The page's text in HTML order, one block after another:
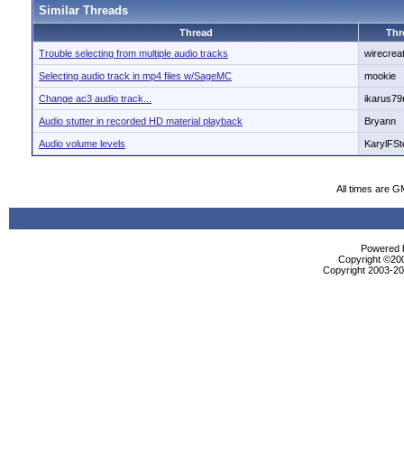
Similar Threads
Thread
Trouble selecting from multiple audio tracks
Selecting audio track in mp4 files w/SageMC mookie
Change ac3 audio track...
Audio stutter in recorded HD material playback Bryann
Audio volume levels
All times are
Powered
Copyright
Copyright 2003-